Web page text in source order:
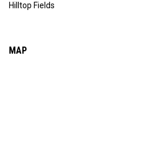
Hilltop Fields
MAP